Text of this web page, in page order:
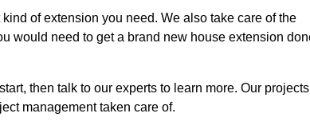
of extension you need. We also take care of the
would need to get a brand new house extension
then talk to our experts to learn more. Our projects
management taken care of.